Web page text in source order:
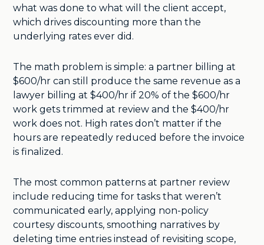
what was done to what will the client accept,
which drives discounting more than the
underlying rates ever did.
The math problem is simple: a partner billing at
$600/hr can still produce the same revenue as a
lawyer billing at $400/hr if 20% of the $600/hr
work gets trimmed at review and the $400/hr
work does not. High rates don’t matter if the
hours are repeatedly reduced before the invoice
is finalized.
The most common patterns at partner review
include reducing time for tasks that weren’t
communicated early, applying non-policy
courtesy discounts, smoothing narratives by
deleting time entries instead of revisiting scope,